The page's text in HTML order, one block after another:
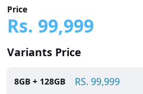
Price
Rs. 99,999
Variants Price
8GB + 128GB RS. 99,999